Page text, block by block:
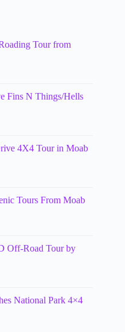
Tour from
Fins N Things/Hells
4X4 Tour in Moab
Tours From Moab
Off-Road Tour by
National Park 4×4